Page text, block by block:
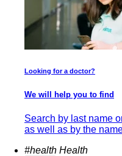
Looking for a doctor?
We will help you to find
Search by last name
as well as by the
#health Health